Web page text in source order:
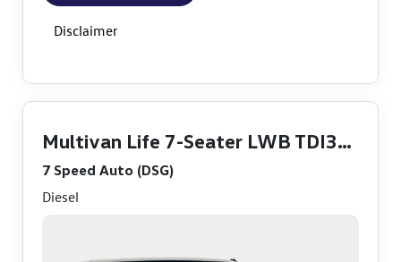
Disclaimer
Multivan Life 7-Seater LWB TDI360
7 Speed Auto (DSG)
Diesel